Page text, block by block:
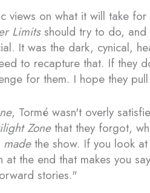
views on what it will take
Limitsshould try to do, and
It was the dark, cynical,
to recapture that. If they
for them. I hope they
, Tormé wasn't overly
Zonethat they forgot,
madethe show. If you look
at the end that makes you
stories."